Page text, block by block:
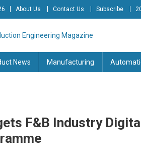
About Us Contact Us Subscribe
& Production
Magazine
News Manufacturing
F&B Industry